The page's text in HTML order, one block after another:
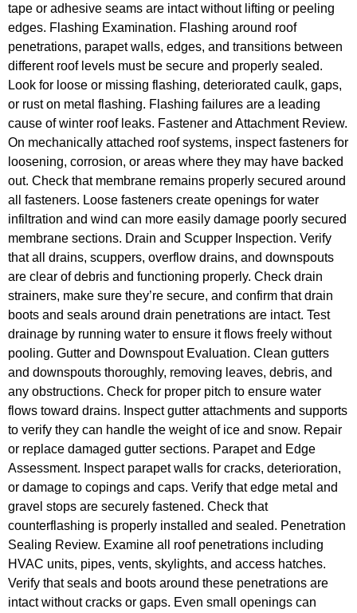
tape or adhesive seams are intact without lifting or peeling
edges. Flashing Examination. Flashing around roof
penetrations, parapet walls, edges, and transitions between
different roof levels must be secure and properly sealed.
Look for loose or missing flashing, deteriorated caulk, gaps,
or rust on metal flashing. Flashing failures are a leading
cause of winter roof leaks. Fastener and Attachment Review.
On mechanically attached roof systems, inspect fasteners for
loosening, corrosion, or areas where they may have backed
out. Check that membrane remains properly secured around
all fasteners. Loose fasteners create openings for water
infiltration and wind can more easily damage poorly secured
membrane sections. Drain and Scupper Inspection. Verify
that all drains, scuppers, overflow drains, and downspouts
are clear of debris and functioning properly. Check drain
strainers, make sure they’re secure, and confirm that drain
boots and seals around drain penetrations are intact. Test
drainage by running water to ensure it flows freely without
pooling. Gutter and Downspout Evaluation. Clean gutters
and downspouts thoroughly, removing leaves, debris, and
any obstructions. Check for proper pitch to ensure water
flows toward drains. Inspect gutter attachments and supports
to verify they can handle the weight of ice and snow. Repair
or replace damaged gutter sections. Parapet and Edge
Assessment. Inspect parapet walls for cracks, deterioration,
or damage to copings and caps. Verify that edge metal and
gravel stops are securely fastened. Check that
counterflashing is properly installed and sealed. Penetration
Sealing Review. Examine all roof penetrations including
HVAC units, pipes, vents, skylights, and access hatches.
Verify that seals and boots around these penetrations are
intact without cracks or gaps. Even small openings can